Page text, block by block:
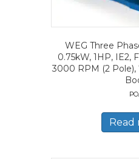
WEG Three
0.75kW, 1HP, IE2,
3000 RPM (2 Pole),
Read